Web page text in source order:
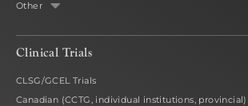
Other
Clinical Trials
CLSG/GCEL Trials
Canadian (CCTG, individual institutions, provincial)